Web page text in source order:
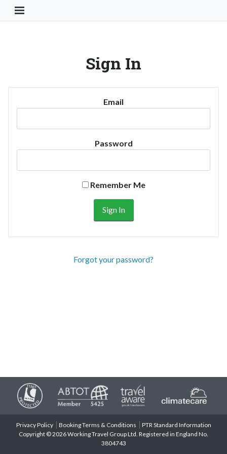
Toggle Navigation Button
Sign In
Email
Password
Remember Me
Forgot your password?
Privacy Policy Booking Terms & Conditions
PTR Standard Information
Copyright © 2026 Working Travel Group Ltd. Registered in England No.
3804743